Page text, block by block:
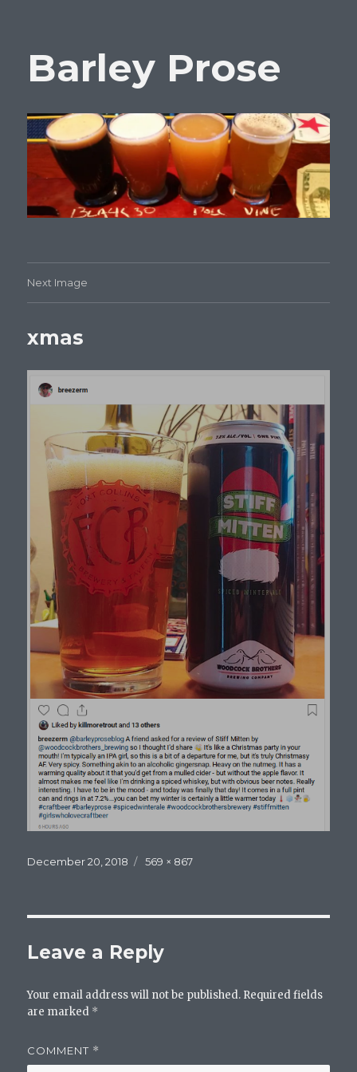
Barley Prose
Next Image
xmas
Posted
December 20, 2018
Full
569 × 867
Leave a Reply
Your email address will not be published. Required fields
are marked *
COMMENT *